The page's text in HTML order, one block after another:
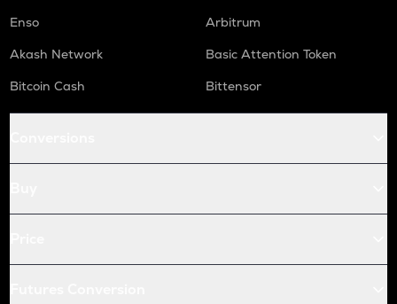
Enso
Arbitrum
Akash Network
Basic Attention Token
Bitcoin Cash
Bittensor